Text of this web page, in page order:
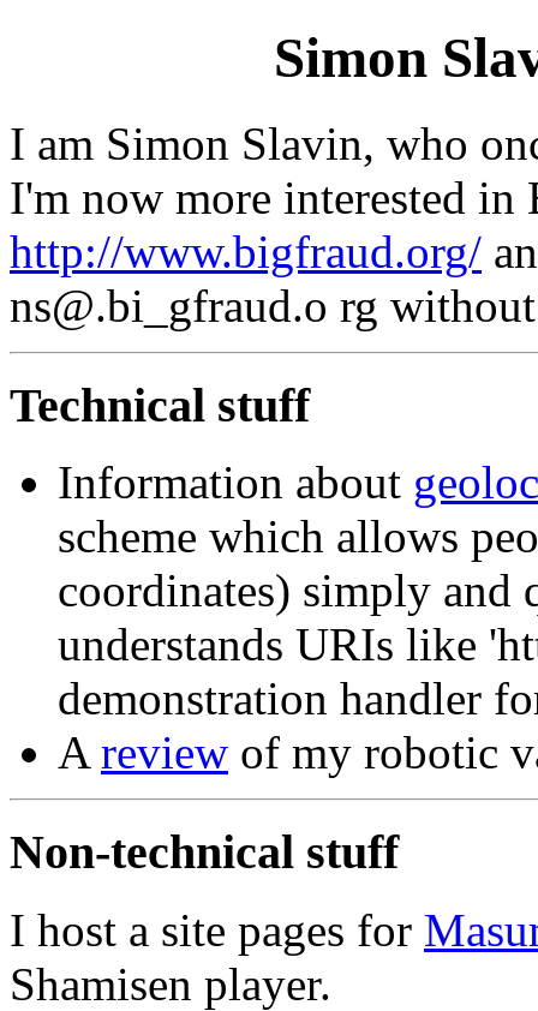
Simon
I am Simon Slavin, who
I'm now more interested
http://www.bigfraud.org/
ns@.bi_gfraud.o rg
Technical stuff
Information about geoloc
scheme which allows
coordinates) simply
understands URIs like
demonstration handler
A review of my robotic
Non-technical stuff
I host a site pages for
Shamisen player.